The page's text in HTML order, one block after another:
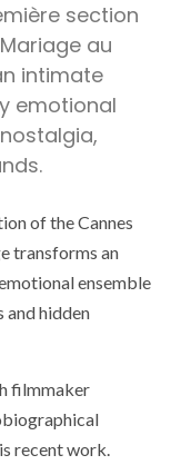
section
au
intimate
emotional
of theCannes
transforms an
ensemble
and hidden
filmmaker
recent work.